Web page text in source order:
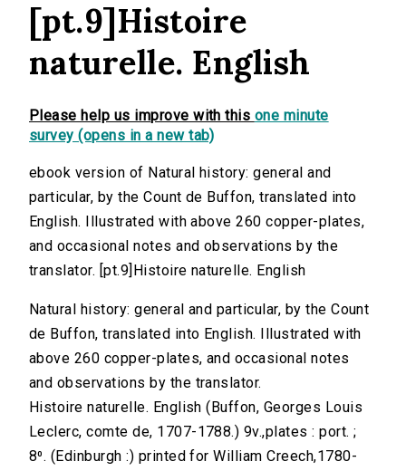
[pt.9]Histoire
naturelle. English
Please help us improve with this one minute
survey (opens in a new tab)
ebook version of Natural history: general and
particular, by the Count de Buffon, translated into
English. Illustrated with above 260 copper-plates,
and occasional notes and observations by the
translator. [pt.9]Histoire naturelle. English
Natural history: general and particular, by the Count
de Buffon, translated into English. Illustrated with
above 260 copper-plates, and occasional notes
and observations by the translator.
Histoire naturelle. English (Buffon, Georges Louis
Leclerc, comte de, 1707-1788.) 9v.,plates : port. ;
8⁰. (Edinburgh :) printed for William Creech,1780-